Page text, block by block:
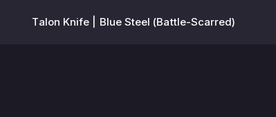
Talon Knife | Blue Steel (Battle-Scarred)